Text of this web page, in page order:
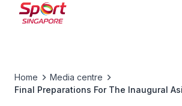
Home
Media centre
Final Preparations For The Inaugural